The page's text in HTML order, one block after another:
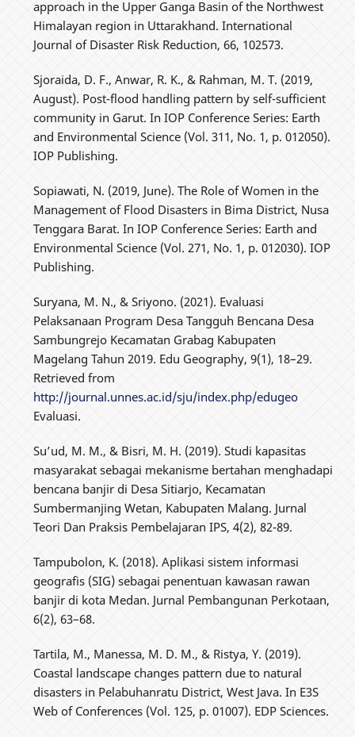
approach in the Upper Ganga Basin of the Northwest
Himalayan region in Uttarakhand. International
Journal of Disaster Risk Reduction, 66, 102573.
Sjoraida, D. F., Anwar, R. K., & Rahman, M. T. (2019,
August). Post-flood handling pattern by self-sufficient
community in Garut. In IOP Conference Series: Earth
and Environmental Science (Vol. 311, No. 1, p. 012050).
IOP Publishing.
Sopiawati, N. (2019, June). The Role of Women in the
Management of Flood Disasters in Bima District, Nusa
Tenggara Barat. In IOP Conference Series: Earth and
Environmental Science (Vol. 271, No. 1, p. 012030). IOP
Publishing.
Suryana, M. N., & Sriyono. (2021). Evaluasi
Pelaksanaan Program Desa Tangguh Bencana Desa
Sambungrejo Kecamatan Grabag Kabupaten
Magelang Tahun 2019. Edu Geography, 9(1), 18–29.
Retrieved from
http://journal.unnes.ac.id/sju/index.php/edugeo
Evaluasi.
Su’ud, M. M., & Bisri, M. H. (2019). Studi kapasitas
masyarakat sebagai mekanisme bertahan menghadapi
bencana banjir di Desa Sitiarjo, Kecamatan
Sumbermanjing Wetan, Kabupaten Malang. Jurnal
Teori Dan Praksis Pembelajaran IPS, 4(2), 82-89.
Tampubolon, K. (2018). Aplikasi sistem informasi
geografis (SIG) sebagai penentuan kawasan rawan
banjir di kota Medan. Jurnal Pembangunan Perkotaan,
6(2), 63–68.
Tartila, M., Manessa, M. D. M., & Ristya, Y. (2019).
Coastal landscape changes pattern due to natural
disasters in Pelabuhanratu District, West Java. In E3S
Web of Conferences (Vol. 125, p. 01007). EDP Sciences.